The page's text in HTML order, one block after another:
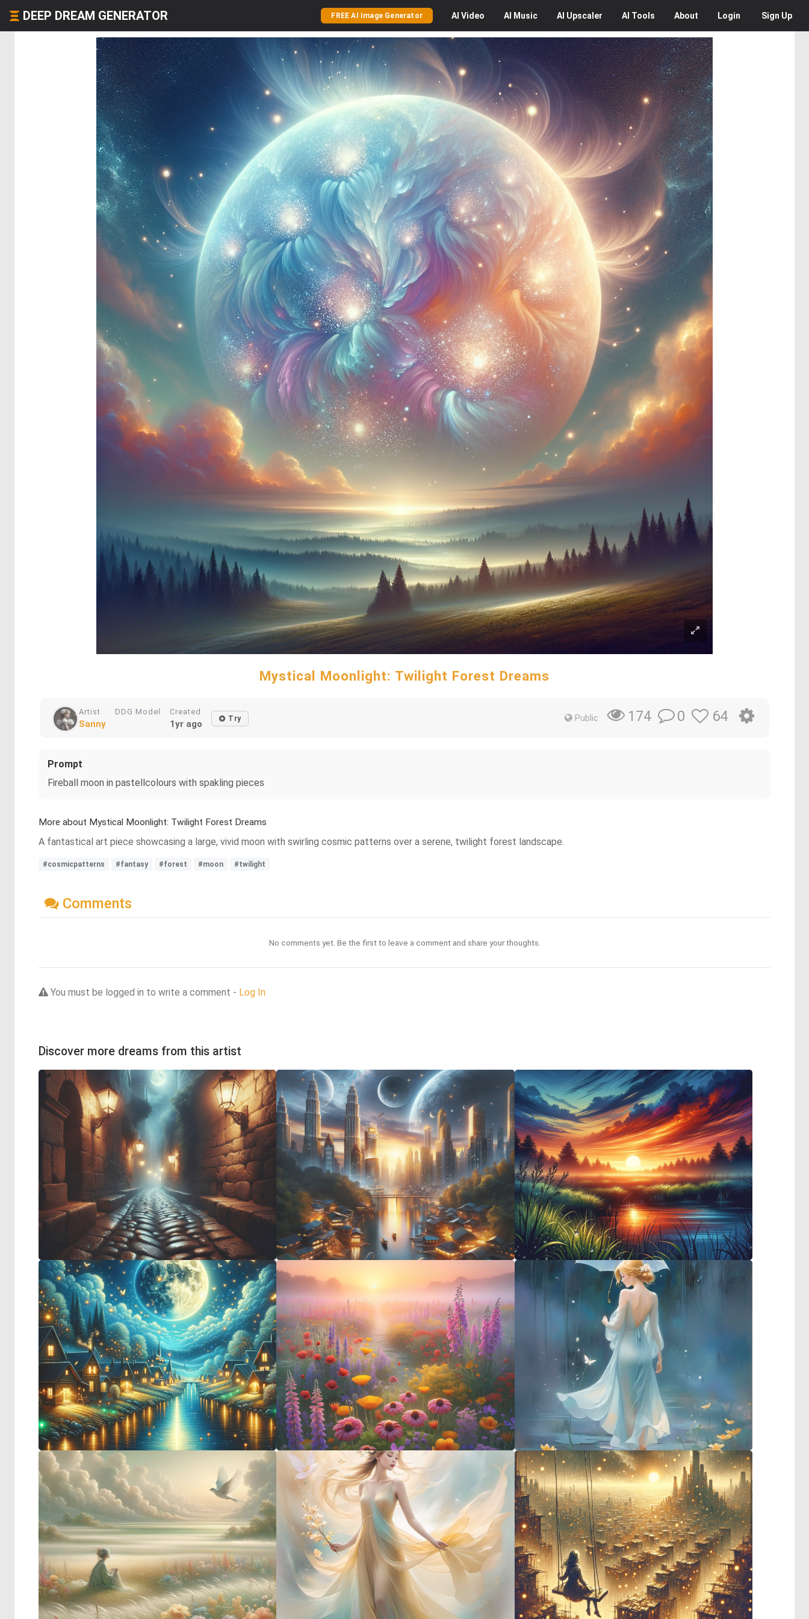
DEEP DREAM GENERATOR FREE AI Image Generator AI Video AI Music AI Upscaler AI Tools About Login Sign Up
Mystical Moonlight: Twilight Forest Dreams
Artist
Sanny
DDG Model Created
1yr ago Try Public 174 0 64
Prompt
Fireball moon in pastellcolours with spakling pieces
More about Mystical Moonlight: Twilight Forest Dreams
A fantastical art piece showcasing a large, vivid moon with swirling cosmic patterns over a serene, twilight forest landscape.
#cosmicpatterns #fantasy #forest #moon #twilight
Comments
No comments yet. Be the first to leave a comment and share your thoughts.
You must be logged in to write a comment - Log In
Discover more dreams from this artist